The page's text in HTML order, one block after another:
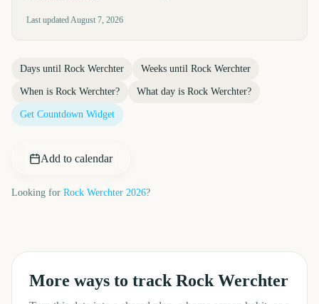
Last updatedAugust 7, 2026
Days until Rock Werchter Weeks until Rock Werchter
When is Rock Werchter? What day is Rock Werchter?
Get Countdown Widget
Add to calendar
Looking for Rock Werchter 2026?
More ways to track Rock Werchter